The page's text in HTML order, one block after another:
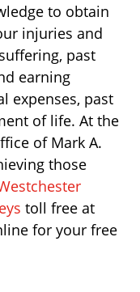
to obtain
injuries and
past
earning
expenses, past
of life. At the
of Mark A.
those
toll free at
for your free